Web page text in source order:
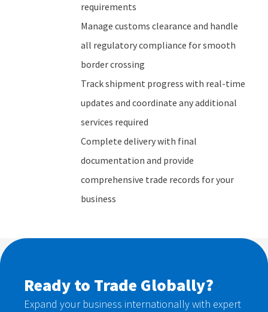
requirements
Manage customs clearance and handle
all regulatory compliance for smooth
border crossing
Track shipment progress with real-time
updates and coordinate any additional
services required
Complete delivery with final
documentation and provide
comprehensive trade records for your
business
Ready to Trade Globally?
Expand your business internationally with expert